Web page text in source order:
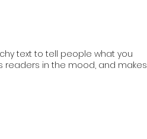
text to tell people what you
readers in the mood, and makes